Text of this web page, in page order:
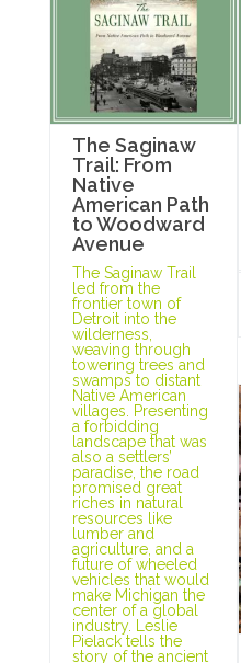
The Saginaw
Trail: From
Native
American Path
to Woodward
Avenue
The Saginaw Trail
led from the
frontier town of
Detroit into the
wilderness,
weaving through
towering trees and
swamps to distant
Native American
villages. Presenting
a forbidding
landscape that was
also a settlers’
paradise, the road
promised great
riches in natural
resources like
lumber and
agriculture, and a
future of wheeled
vehicles that would
make Michigan the
center of a global
industry. Leslie
Pielack tells the
story of the ancient